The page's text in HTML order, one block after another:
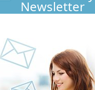
Newsletter